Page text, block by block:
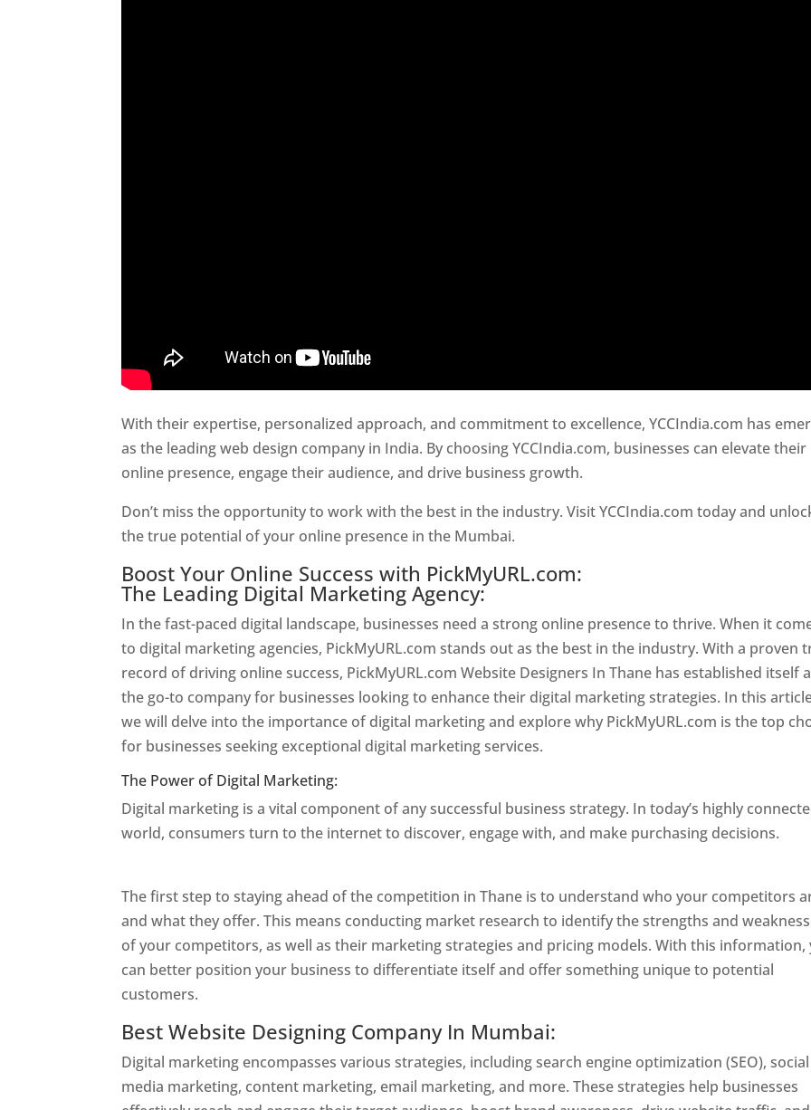
With their expertise, personalized approach, and commitment to excellence, YCCIndia.com has
as the leading web design company in India. By choosing YCCIndia.com, businesses can elevate their
online presence, engage their audience, and drive business growth.
Don’t miss the opportunity to work with the best in the industry. Visit YCCIndia.com today and
the true potential of your online presence in the Mumbai.
Boost Your Online Success with PickMyURL.com:
The Leading Digital Marketing Agency:
In the fast-paced digital landscape, businesses need a strong online presence to thrive. When it
to digital marketing agencies, PickMyURL.com stands out as the best in the industry. With a proven
record of driving online success, PickMyURL.com Website Designers In Thane has established itself
the go-to company for businesses looking to enhance their digital marketing strategies. In this
we will delve into the importance of digital marketing and explore why PickMyURL.com is the top
for businesses seeking exceptional digital marketing services.
The Power of Digital Marketing:
Digital marketing is a vital component of any successful business strategy. In today’s highly
world, consumers turn to the internet to discover, engage with, and make purchasing decisions.
The first step to staying ahead of the competition in Thane is to understand who your competitors
and what they offer. This means conducting market research to identify the strengths and
of your competitors, as well as their marketing strategies and pricing models. With this information,
can better position your business to differentiate itself and offer something unique to potential
customers.
Best Website Designing Company In Mumbai:
Digital marketing encompasses various strategies, including search engine optimization (SEO), social
media marketing, content marketing, email marketing, and more. These strategies help businesses